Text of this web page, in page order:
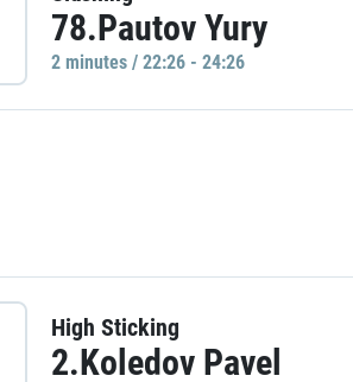
78.Pautov Yury
2 minutes / 22:26 - 24:26
High Sticking
2.Koledov Pavel